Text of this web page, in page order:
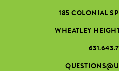
185 COLONIAL
WHEATLEY